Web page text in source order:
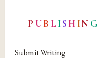
P UB LI SH IN G
Submit Writing